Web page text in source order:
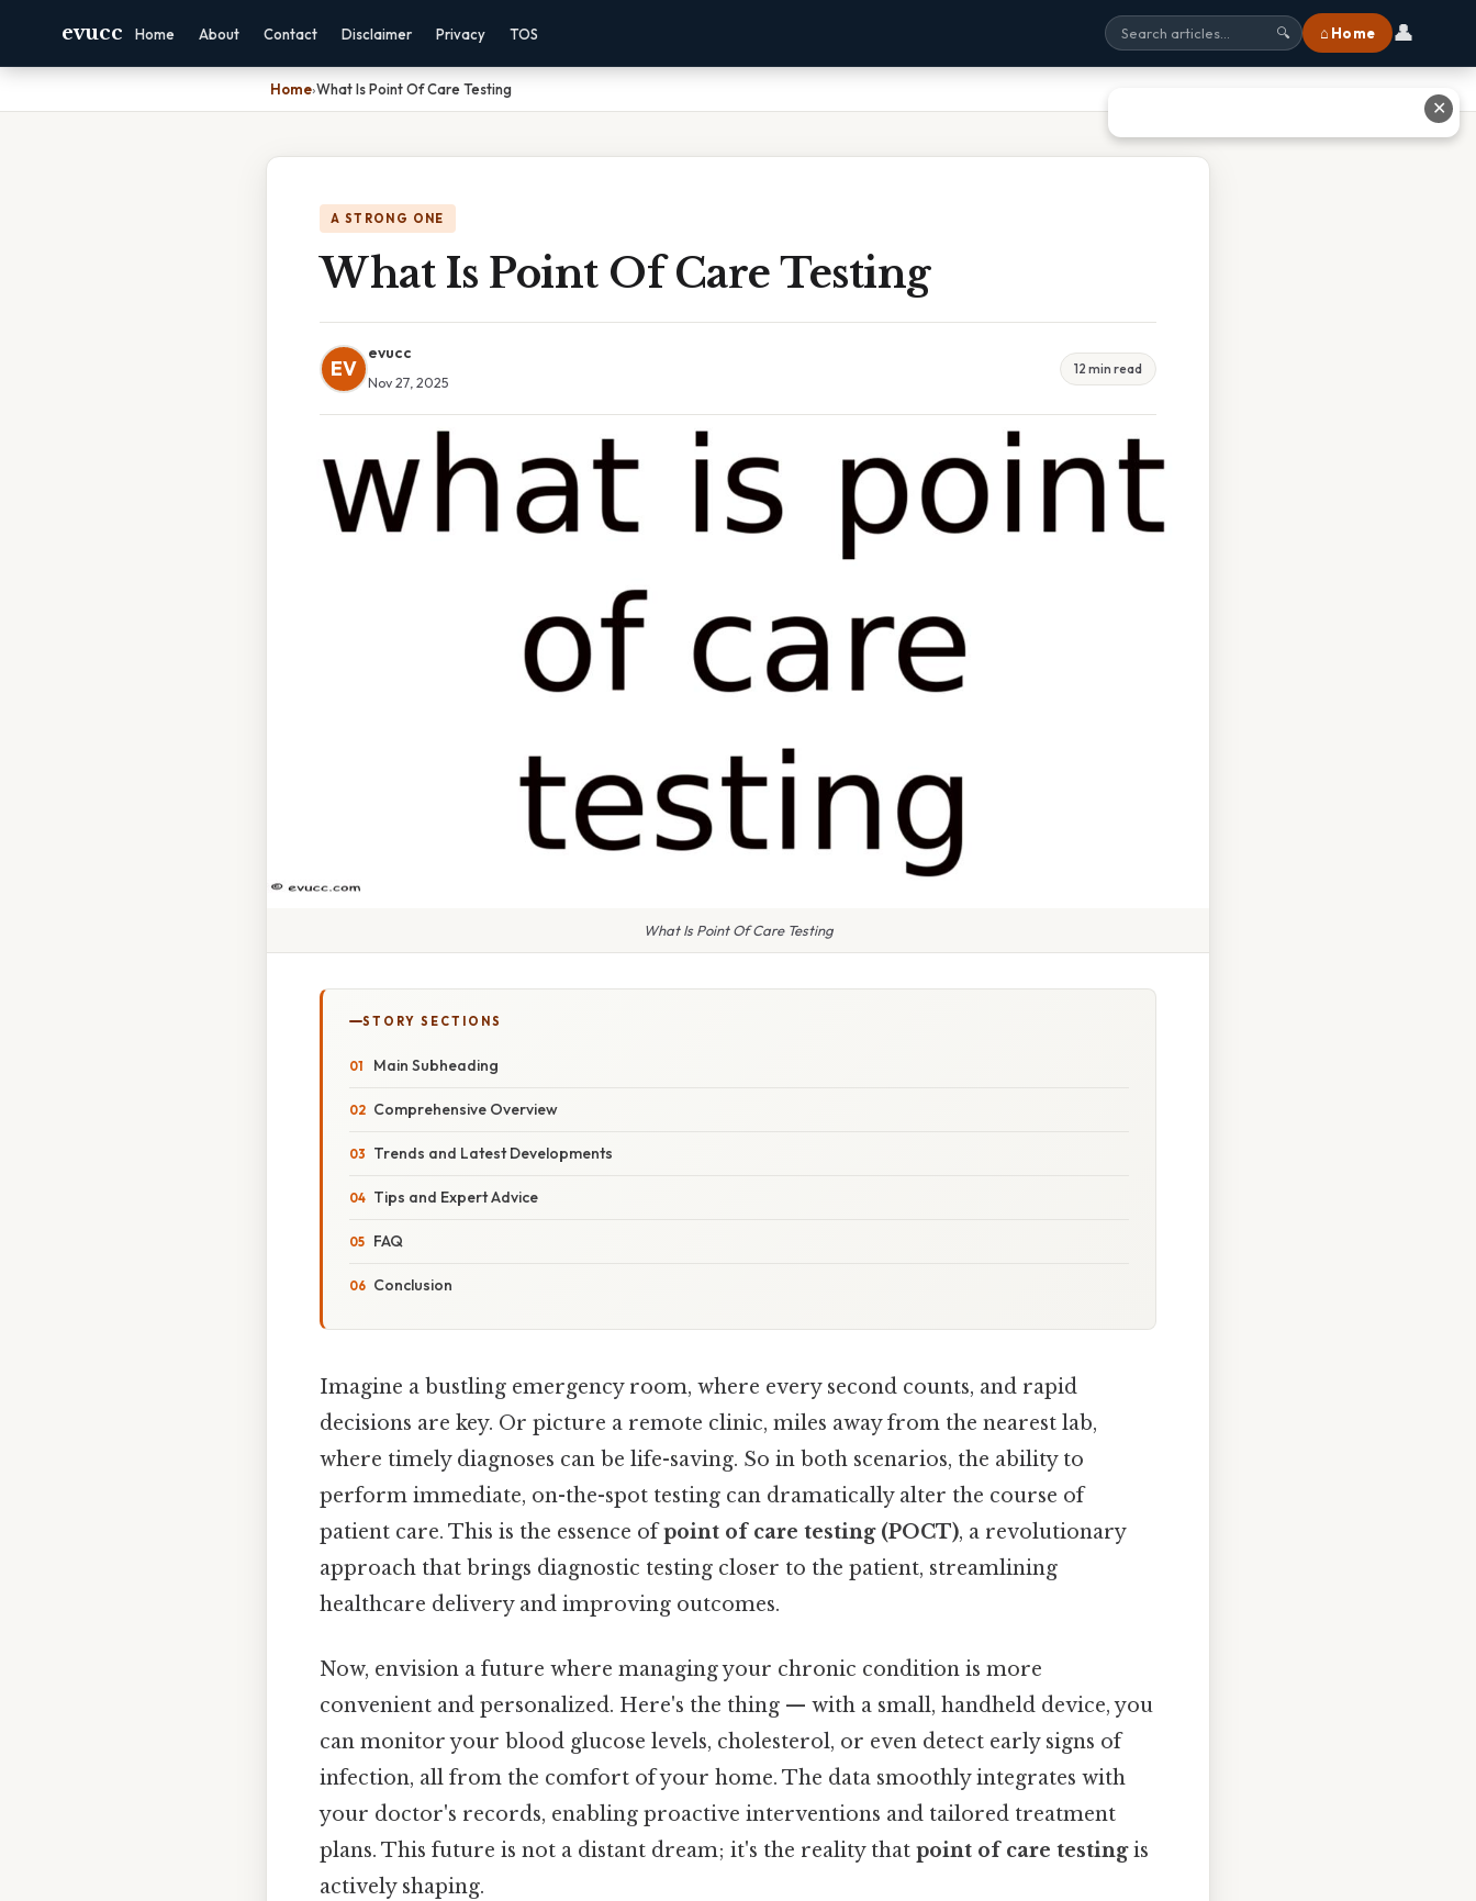
evucc Home About Contact Disclaimer Privacy TOS 🔍 ⌂ Home 👤
Home›What Is Point Of Care Testing
A STRONG ONE
What Is Point Of Care Testing
EV
evucc
Nov 27, 2025
12 min read
What Is Point Of Care Testing
STORY SECTIONS
Main Subheading
Comprehensive Overview
Trends and Latest Developments
Tips and Expert Advice
FAQ
Conclusion
Imagine a bustling emergency room, where every second counts, and rapid
decisions are key. Or picture a remote clinic, miles away from the nearest lab,
where timely diagnoses can be life-saving. So in both scenarios, the ability to
perform immediate, on-the-spot testing can dramatically alter the course of
patient care. This is the essence ofpoint of care testing (POCT), a revolutionary
approach that brings diagnostic testing closer to the patient, streamlining
healthcare delivery and improving outcomes.
Now, envision a future where managing your chronic condition is more
convenient and personalized. Here's the thing — with a small, handheld device, you
can monitor your blood glucose levels, cholesterol, or even detect early signs of
infection, all from the comfort of your home. The data smoothly integrates with
your doctor's records, enabling proactive interventions and tailored treatment
plans. This future is not a distant dream; it's the reality that point of care testingis
actively shaping.
✕